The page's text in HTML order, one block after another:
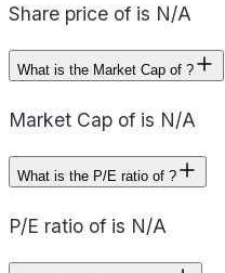
Share price of is N/A
What is the Market Cap of ?
Market Cap of is N/A
What is the P/E ratio of ?
P/E ratio of is N/A